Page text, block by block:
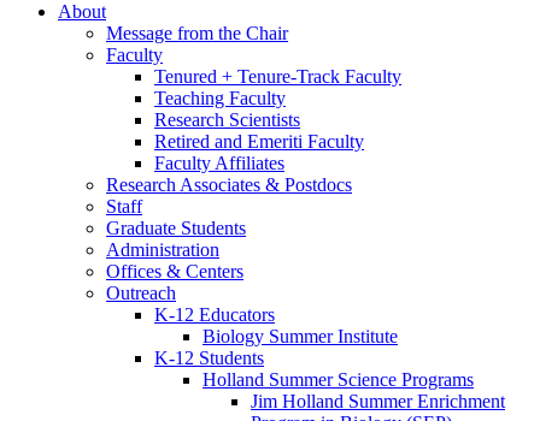
About
Message from the Chair
Faculty
Tenured + Tenure-Track Faculty
Teaching Faculty
Research Scientists
Retired and Emeriti Faculty
Faculty Affiliates
Research Associates & Postdocs
Staff
Graduate Students
Administration
Offices & Centers
Outreach
K-12 Educators
Biology Summer Institute
K-12 Students
Holland Summer Science Programs
Jim Holland Summer Enrichment